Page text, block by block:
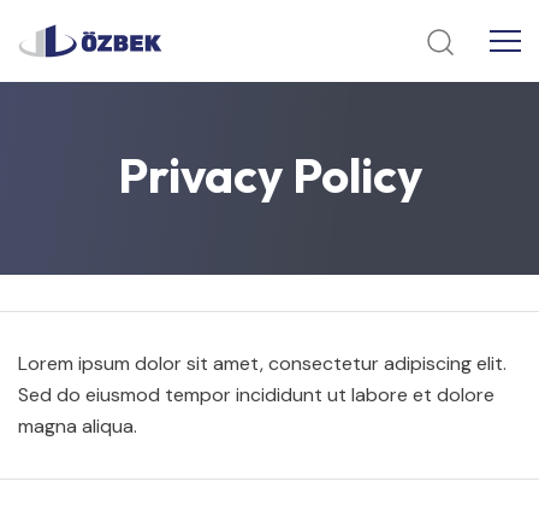
Privacy Policy
Lorem ipsum dolor sit amet, consectetur adipiscing elit.
Sed do eiusmod tempor incididunt ut labore et dolore
magna aliqua.